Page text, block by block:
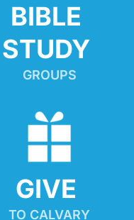
BIBLE
STUDY
GROUPS
GIVE
TO CALVARY